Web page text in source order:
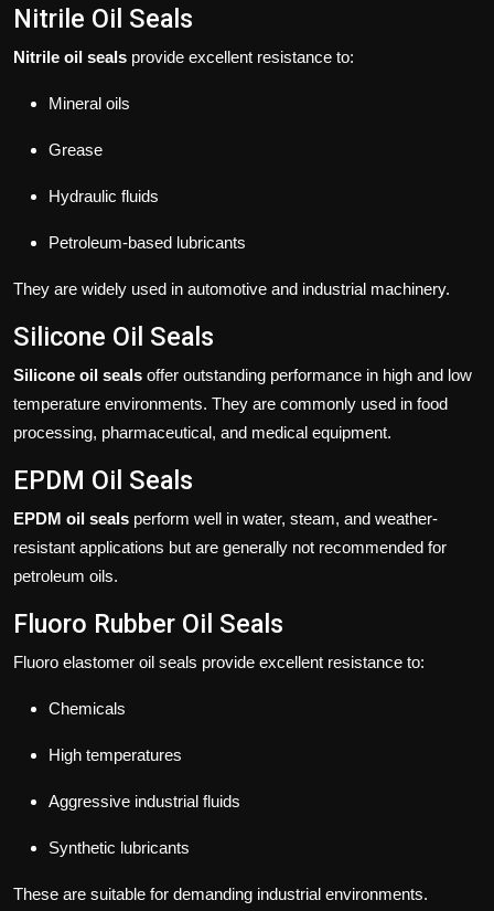
Nitrile Oil Seals
Nitrile oil seals provide excellent resistance to:
Mineral oils
Grease
Hydraulic fluids
Petroleum-based lubricants
They are widely used in automotive and industrial machinery.
Silicone Oil Seals
Silicone oil seals offer outstanding performance in high and low
temperature environments. They are commonly used in food
processing, pharmaceutical, and medical equipment.
EPDM Oil Seals
EPDM oil seals perform well in water, steam, and weather-
resistant applications but are generally not recommended for
petroleum oils.
Fluoro Rubber Oil Seals
Fluoro elastomer oil seals provide excellent resistance to:
Chemicals
High temperatures
Aggressive industrial fluids
Synthetic lubricants
These are suitable for demanding industrial environments.